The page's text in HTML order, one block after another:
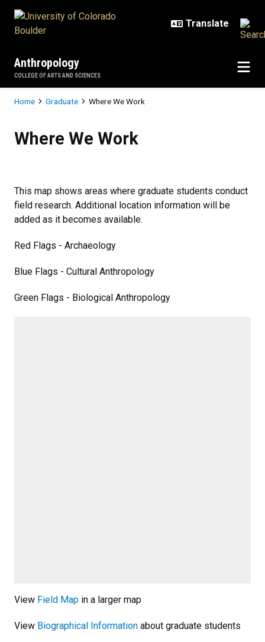
Anthropology
COLLEGE OF ARTS AND SCIENCES
Breadcrumb
Home Graduate Where We Work
Where We Work
This map shows areas where graduate students conduct
field research. Additional location information will be
added as it becomes available.
Red Flags - Archaeology
Blue Flags - Cultural Anthropology
Green Flags - Biological Anthropology
View Field Map in a larger map
View Biographical Information about graduate students